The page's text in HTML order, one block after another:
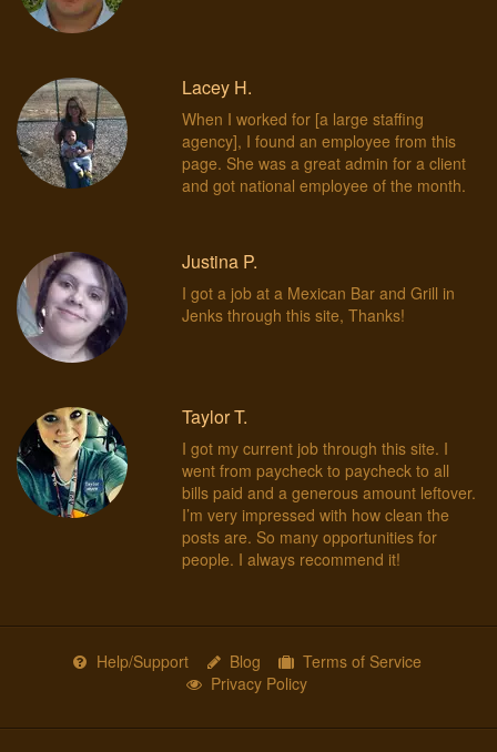
Lacey H.
When I worked for [a large staffing
agency], I found an employee from this
page. She was a great admin for a client
and got national employee of the month.
Justina P.
I got a job at a Mexican Bar and Grill in
Jenks through this site, Thanks!
Taylor T.
I got my current job through this site. I
went from paycheck to paycheck to all
bills paid and a generous amount leftover.
I’m very impressed with how clean the
posts are. So many opportunities for
people. I always recommend it!
Help/Support Blog
Terms of Service
Privacy Policy